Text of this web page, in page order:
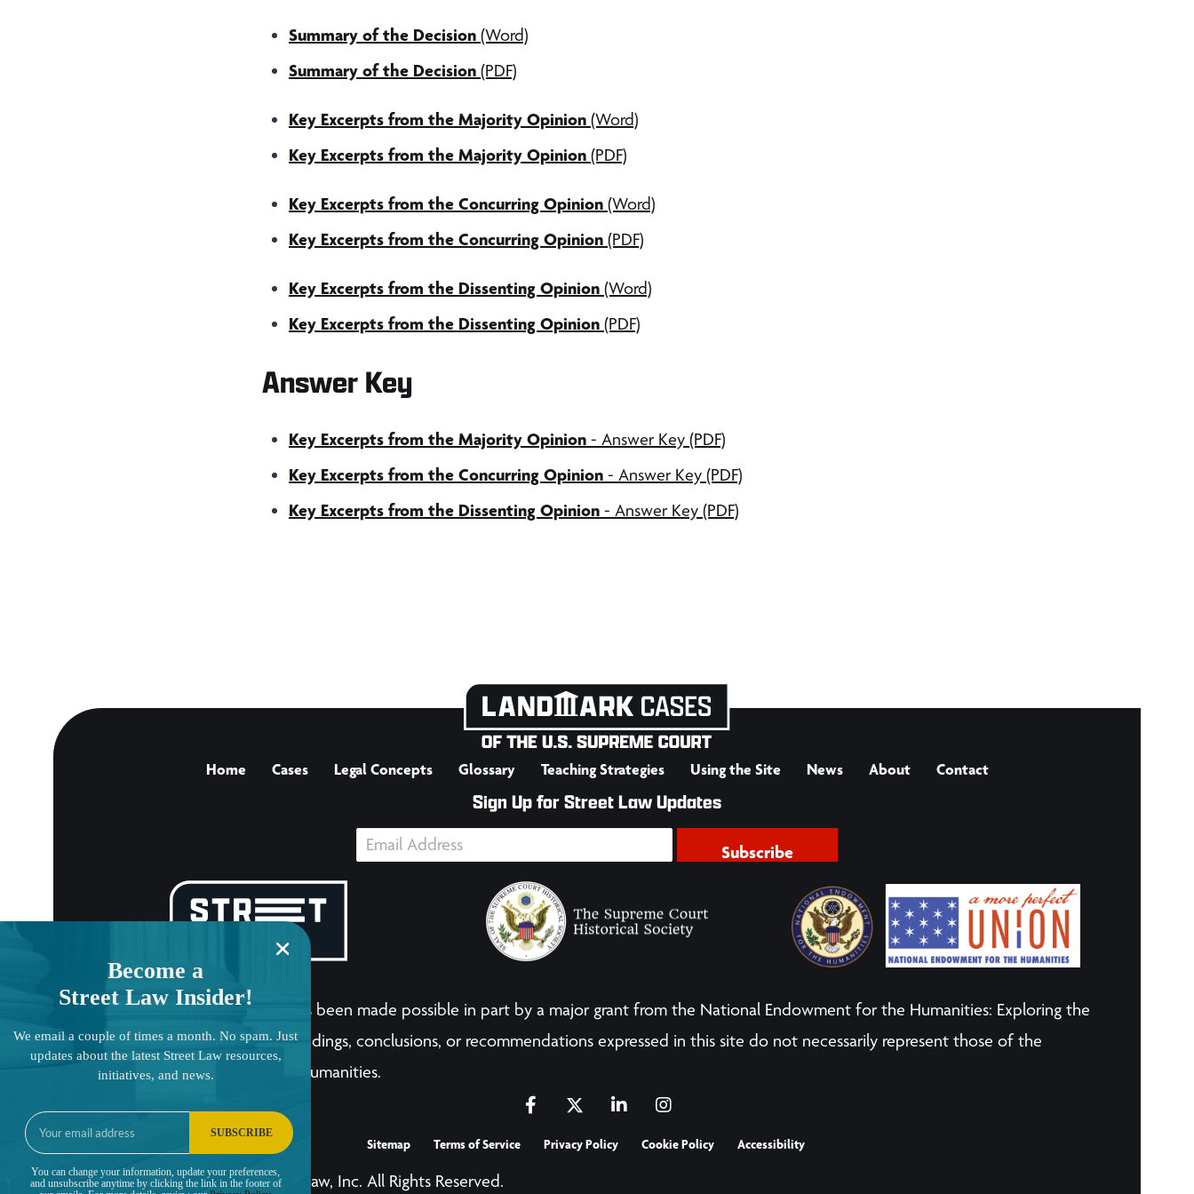
Summary of the Decision (Word)
Summary of the Decision (PDF)
Key Excerpts from the Majority Opinion (Word)
Key Excerpts from the Majority Opinion (PDF)
Key Excerpts from the Concurring Opinion (Word)
Key Excerpts from the Concurring Opinion (PDF)
Key Excerpts from the Dissenting Opinion (Word)
Key Excerpts from the Dissenting Opinion (PDF)
Answer Key
Key Excerpts from the Majority Opinion - Answer Key (PDF)
Key Excerpts from the Concurring Opinion - Answer Key (PDF)
Key Excerpts from the Dissenting Opinion - Answer Key (PDF)
Home Cases Legal Concepts Glossary Teaching Strategies Using the Site News About Contact
Sign Up for Street Law Updates
Subscribe
The LandmarkCases.org site has been made possible in part by a major grant from the National Endowment for the Humanities: Exploring the
human endeavor. Any views, findings, conclusions, or recommendations expressed in this site do not necessarily represent those of the
National Endowment for the Humanities.
Sitemap Terms of Service Privacy Policy Cookie Policy Accessibility
© Copyright 2001-2026, Street Law, Inc. All Rights Reserved.
Become a
Street Law Insider!
We email a couple of times a month. No spam. Just
updates about the latest Street Law resources,
initiatives, and news.
You can change your information, update your preferences,
and unsubscribe anytime by clicking the link in the footer of
SUBSCRIBE